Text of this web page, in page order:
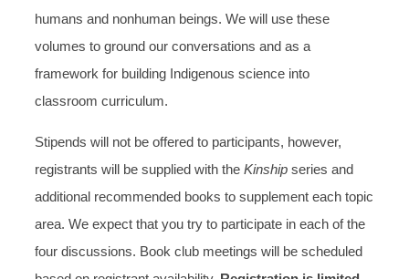
humans and nonhuman beings. We will use these
volumes to ground our conversations and as a
framework for building Indigenous science into
classroom curriculum.
Stipends will not be offered to participants, however,
registrants will be supplied with the Kinship series and
additional recommended books to supplement each topic
area. We expect that you try to participate in each of the
four discussions. Book club meetings will be scheduled